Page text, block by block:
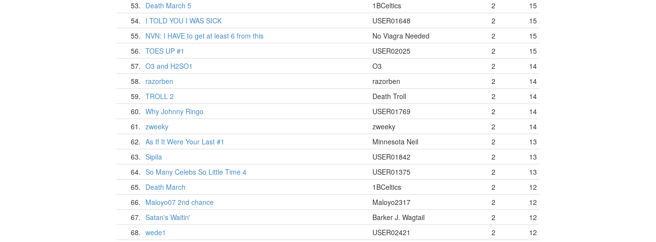
53. Death March 5 1BCeltics 2
15
54. I TOLD YOU I WAS SICK USER01648 2
15
55. NVN: I HAVE to get at least 6 from this No Viagra Needed 2
15
56. TOES UP #1 USER02025 2
15
57. O3 and H2SO1 O3 2
14
58. razorben razorben 2
14
59. TROLL 2 Death Troll 2
14
60. Why Johnny Ringo USER01769 2
14
61. zweeky zweeky 2
14
62. As If It Were Your Last #1 Minnesota Neil 2
13
63. Sipila USER01842 2
13
64. So Many Celebs So Little Time 4 USER01375 2
13
65. Death March 1BCeltics 2
12
66. Maloyo07 2nd chance Maloyo2317 2
12
67. Satan's Waitin' Barker J. Wagtail 2
12
68. wede1 USER02421 2
12